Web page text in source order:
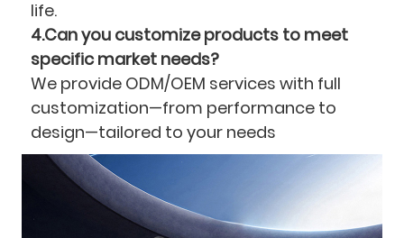
life.
4.Can you customize products to meet
specific market needs?
We provide ODM/OEM services with full
customization—from performance to
design—tailored to your needs